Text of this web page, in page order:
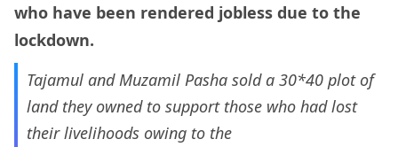
who have been rendered jobless due to the
lockdown.
Tajamul and Muzamil Pasha sold a 30*40 plot of
land they owned to support those who had lost
their livelihoods owing to the